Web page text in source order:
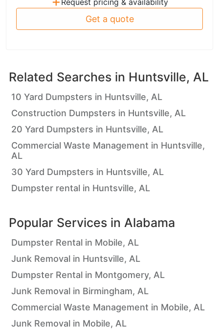
Request pricing & availability
Get a quote
Related Searches in Huntsville, AL
10 Yard Dumpsters in Huntsville, AL
Construction Dumpsters in Huntsville, AL
20 Yard Dumpsters in Huntsville, AL
Commercial Waste Management in Huntsville,
AL
30 Yard Dumpsters in Huntsville, AL
Dumpster rental in Huntsville, AL
Popular Services in Alabama
Dumpster Rental in Mobile, AL
Junk Removal in Huntsville, AL
Dumpster Rental in Montgomery, AL
Junk Removal in Birmingham, AL
Commercial Waste Management in Mobile, AL
Junk Removal in Mobile, AL